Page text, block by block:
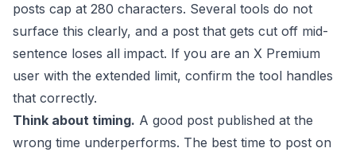
posts cap at 280 characters. Several tools do not
surface this clearly, and a post that gets cut off mid-
sentence loses all impact. If you are an X Premium
user with the extended limit, confirm the tool handles
that correctly.
Think about timing. A good post published at the
wrong time underperforms. The best time to post on